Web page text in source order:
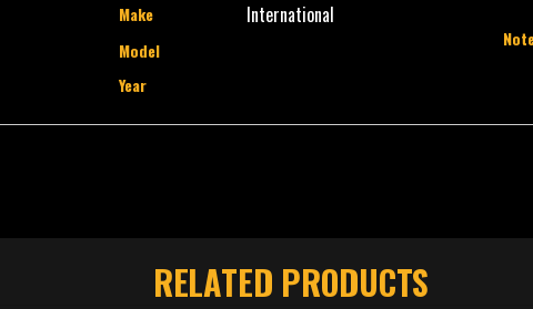
Make International
Model
Year
RELATED PRODUCTS